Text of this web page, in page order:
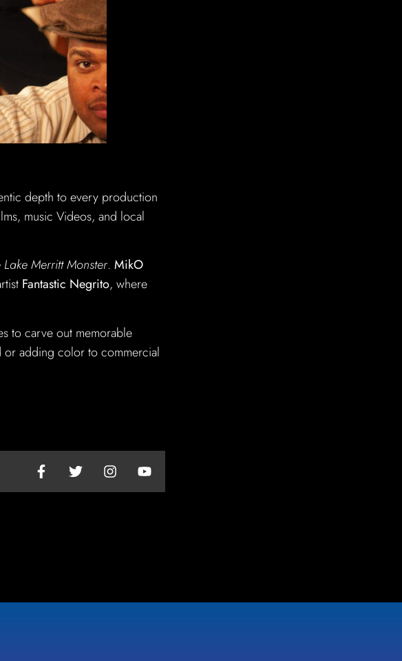
depth to every production
music Videos, and local
Lake Merritt Monster. MikO
Fantastic Negrito, where
to carve out memorable
or adding color to commercial